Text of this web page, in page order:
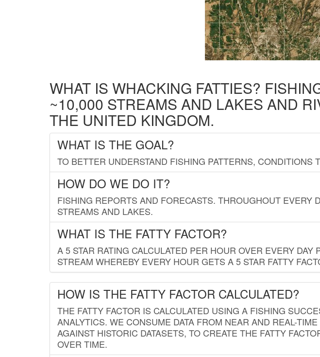
WHAT IS WHACKING FATTIES?
~10,000 STREAMS AND LAKES AND
THE UNITED KINGDOM.
WHAT IS THE GOAL?
TO BETTER UNDERSTAND FISHING PATTERNS,
HOW DO WE DO IT?
FISHING REPORTS AND FORECASTS. THROUGHOUT EVERY
STREAMS AND LAKES.
WHAT IS THE FATTY FACTOR?
A 5 STAR RATING CALCULATED PER HOUR OVER EVERY
STREAM WHEREBY EVERY HOUR GETS A 5 STAR FATTY
HOW IS THE FATTY FACTOR CALCULATED?
THE FATTY FACTOR IS CALCULATED USING A FISHING
ANALYTICS. WE CONSUME DATA FROM NEAR AND REAL-
AGAINST HISTORIC DATASETS, TO CREATE THE FATTY
OVER TIME.